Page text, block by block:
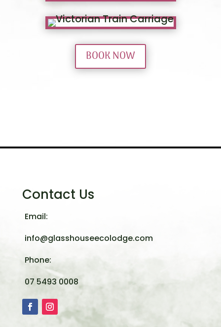
BOOK NOW
Contact Us
Email:
info@glasshouseecolodge.com
Phone:
07 5493 0008